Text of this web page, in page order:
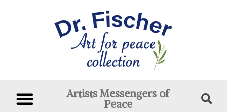
Artists Messengers of
Peace